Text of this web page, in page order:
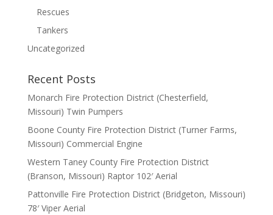
Rescues
Tankers
Uncategorized
Recent Posts
Monarch Fire Protection District (Chesterfield,
Missouri) Twin Pumpers
Boone County Fire Protection District (Turner Farms,
Missouri) Commercial Engine
Western Taney County Fire Protection District
(Branson, Missouri) Raptor 102′ Aerial
Pattonville Fire Protection District (Bridgeton, Missouri)
78′ Viper Aerial